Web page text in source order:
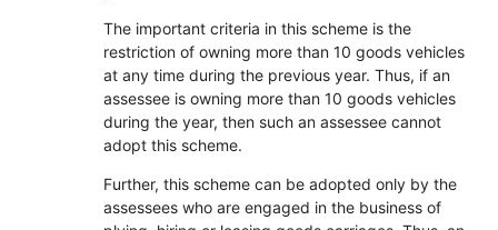
The important criteria in this scheme is the
restriction of owning more than 10 goods vehicles
at any time during the previous year. Thus, if an
assessee is owning more than 10 goods vehicles
during the year, then such an assessee cannot
adopt this scheme.
Further, this scheme can be adopted only by the
assessees who are engaged in the business of